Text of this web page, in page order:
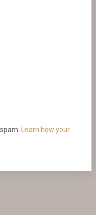
Learn how your